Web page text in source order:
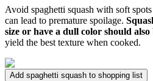
Avoid spaghetti squash with soft
can lead to premature spoilage.
size or have a dull color should also
yield the best texture when cooked.
Add spaghetti squash to shopping list